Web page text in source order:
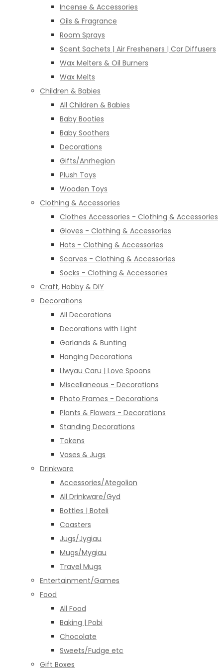
Incense & Accessories
Oils & Fragrance
Room Sprays
Scent Sachets | Air Fresheners | Car Diffusers
Wax Melters & Oil Burners
Wax Melts
Children & Babies
All Children & Babies
Baby Booties
Baby Soothers
Decorations
Gifts/Anrhegion
Plush Toys
Wooden Toys
Clothing & Accessories
Clothes Accessories - Clothing & Accessories
Gloves - Clothing & Accessories
Hats - Clothing & Accessories
Scarves - Clothing & Accessories
Socks - Clothing & Accessories
Craft, Hobby & DIY
Decorations
All Decorations
Decorations with Light
Garlands & Bunting
Hanging Decorations
Llwyau Caru | Love Spoons
Miscellaneous - Decorations
Photo Frames - Decorations
Plants & Flowers - Decorations
Standing Decorations
Tokens
Vases & Jugs
Drinkware
Accessories/Ategolion
All Drinkware/Gyd
Bottles | Boteli
Coasters
Jugs/Jygiau
Mugs/Mygiau
Travel Mugs
Entertainment/Games
Food
All Food
Baking | Pobi
Chocolate
Sweets/Fudge etc
Gift Boxes